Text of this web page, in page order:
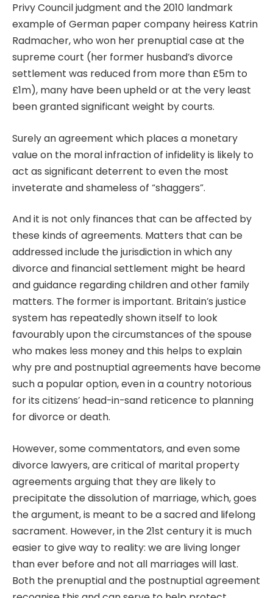
Privy Council judgment and the 2010 landmark
example of German paper company heiress Katrin
Radmacher, who won her prenuptial case at the
supreme court (her former husband’s divorce
settlement was reduced from more than £5m to
£1m), many have been upheld or at the very least
been granted significant weight by courts.
Surely an agreement which places a monetary
value on the moral infraction of infidelity is likely to
act as significant deterrent to even the most
inveterate and shameless of “shaggers”.
And it is not only finances that can be affected by
these kinds of agreements. Matters that can be
addressed include the jurisdiction in which any
divorce and financial settlement might be heard
and guidance regarding children and other family
matters. The former is important. Britain’s justice
system has repeatedly shown itself to look
favourably upon the circumstances of the spouse
who makes less money and this helps to explain
why pre and postnuptial agreements have become
such a popular option, even in a country notorious
for its citizens’ head-in-sand reticence to planning
for divorce or death.
However, some commentators, and even some
divorce lawyers, are critical of marital property
agreements arguing that they are likely to
precipitate the dissolution of marriage, which, goes
the argument, is meant to be a sacred and lifelong
sacrament. However, in the 21st century it is much
easier to give way to reality: we are living longer
than ever before and not all marriages will last.
Both the prenuptial and the postnuptial agreement